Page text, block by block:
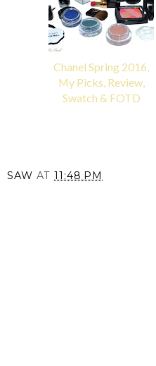
Chanel Spring 2016,
My Picks, Review,
Swatch & FOTD
SAW AT 11:48 PM